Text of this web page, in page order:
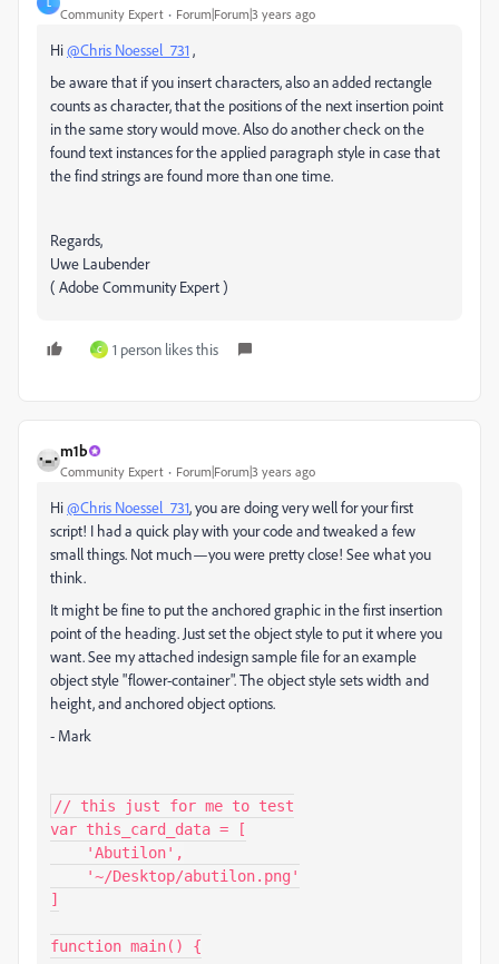
Community Expert Forum|Forum|3 years ago
Hi@Chris Noessel_731 ,
be aware that if you insert characters, also an added rectangle
counts as character, that the positions of the next insertion point
in the same story would move. Also do another check on the
found text instances for the applied paragraph style in case that
the find strings are found more than one time.
Regards,
Uwe Laubender
( Adobe Community Expert )
C 1 person likes this
m1b
Community Expert Forum|Forum|3 years ago
Hi@Chris Noessel_731, you are doing very well for your first
script! I had a quick play with your code and tweaked a few
small things. Not much—you were pretty close! See what you
think.
It might be fine to put the anchored graphic in the first insertion
point of the heading. Just set the object style to put it where you
want. See my attached indesign sample file for an example
object style "flower-container". The object style sets width and
height, and anchored object options.
- Mark
// this just for me to test
var this_card_data = [
]
function main() {